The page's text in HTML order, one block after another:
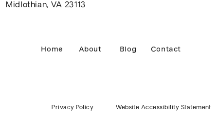
Midlothian, VA 23113
Home About Blog Contact
Privacy Policy Website Accessibility Statement